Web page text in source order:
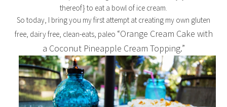
thereof} to eat a bowl of ice cream.
So today, I bring you my first attempt at creating my own gluten
free, dairy free, clean-eats, paleo “Orange Cream Cake with
a Coconut Pineapple Cream Topping.”